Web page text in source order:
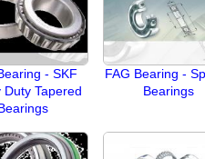
- SKF
Duty Tapered
FAG Bearing -
Bearings